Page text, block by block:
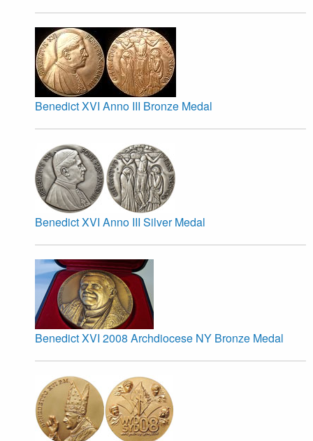
Benedict XVI Anno III Bronze Medal
Benedict XVI Anno III Silver Medal
Benedict XVI 2008 Archdiocese NY Bronze Medal